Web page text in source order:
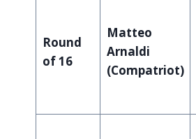
Round
of 16
Matteo
Arnaldi
(Compatriot)